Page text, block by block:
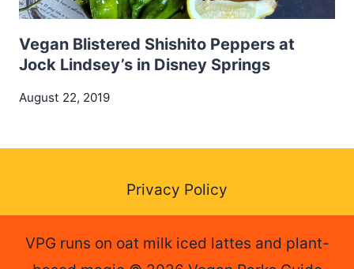
Vegan Blistered Shishito Peppers at
Jock Lindsey’s in Disney Springs
August 22, 2019
Privacy Policy
VPG runs on oat milk iced lattes and plant-